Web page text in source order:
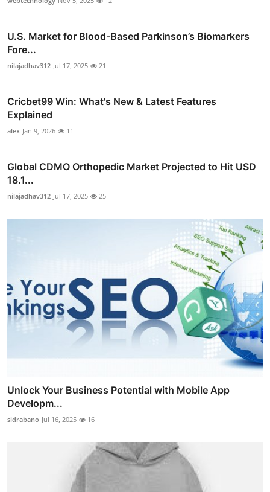
U.S. Market for Blood-Based Parkinson’s Biomarkers
Fore...
nilajadhav312 Jul 17, 2025 21
Cricbet99 Win: What's New & Latest Features
Explained
alex Jan 9, 2026 11
Global CDMO Orthopedic Market Projected to Hit USD
18.1...
nilajadhav312 Jul 17, 2025 25
Unlock Your Business Potential with Mobile App
Developm...
sidrabano Jul 16, 2025 16